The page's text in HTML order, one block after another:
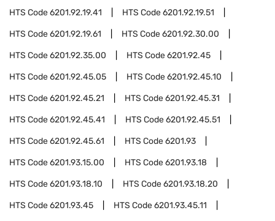
HTS Code6201.92.19.41 HTS Code6201.92.19.51
HTS Code6201.92.19.61 HTS Code6201.92.30.00
HTS Code6201.92.35.00 HTS Code6201.92.45
HTS Code6201.92.45.05 HTS Code6201.92.45.10
HTS Code6201.92.45.21 HTS Code6201.92.45.31
HTS Code6201.92.45.41 HTS Code6201.92.45.51
HTS Code6201.92.45.61 HTS Code6201.93
HTS Code6201.93.15.00 HTS Code6201.93.18
HTS Code6201.93.18.10 HTS Code6201.93.18.20
HTS Code6201.93.45 HTS Code6201.93.45.11